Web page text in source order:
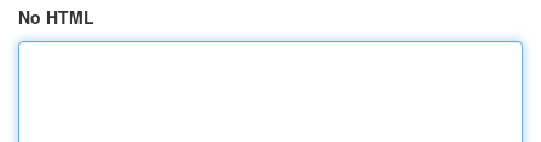
No HTML